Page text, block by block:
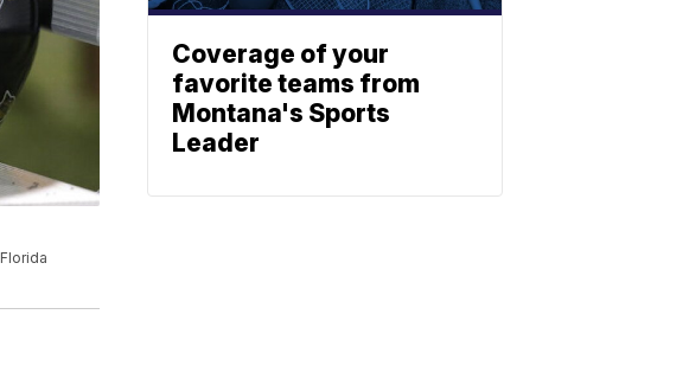
Coverage of your
favorite teams from
Montana's Sports
Leader